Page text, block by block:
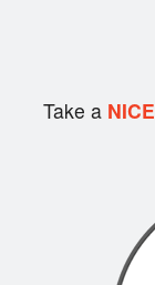
Cart (0)
Take a NICE